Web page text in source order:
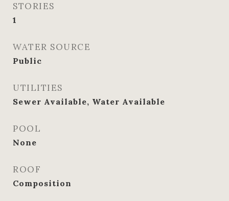
STORIES
1
WATER SOURCE
Public
UTILITIES
Sewer Available, Water Available
POOL
None
ROOF
Composition